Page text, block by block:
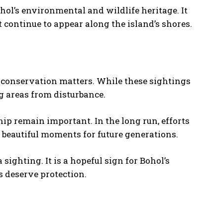
environmental and wildlife heritage. It
to appear along the island’s shores.
matters. While these sightings
from disturbance.
remain important. In the long run, efforts
moments for future generations.
It is a hopeful sign for Bohol’s
deserve protection.